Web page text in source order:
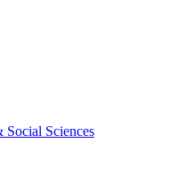
Sciences